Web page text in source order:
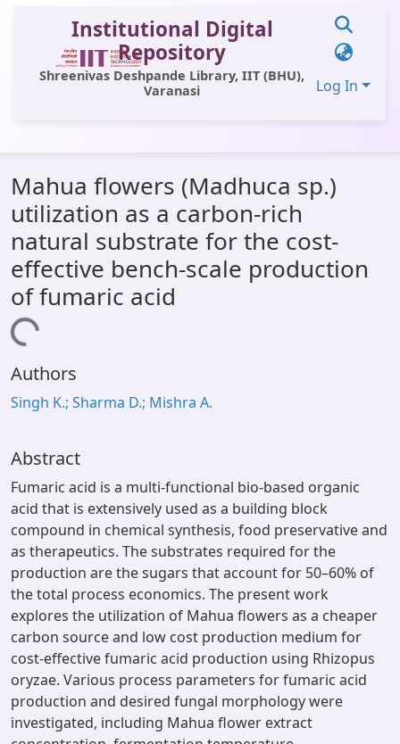
Institutional Digital
Repository
Shreenivas Deshpande Library, IIT (BHU),
Varanasi
Log In
All of DSpace
Statistics
Library Website
OPAC
Window (ERMS)
Contact Us
Mahua flowers (Madhuca sp.)
utilization as a carbon-rich
natural substrate for the cost-
effective bench-scale production
of fumaric acid
Loading...
Authors
Singh K.; Sharma D.; Mishra A.
Abstract
Fumaric acid is a multi-functional bio-based organic
acid that is extensively used as a building block
compound in chemical synthesis, food preservative and
as therapeutics. The substrates required for the
production are the sugars that account for 50–60% of
the total process economics. The present work
explores the utilization of Mahua flowers as a cheaper
carbon source and low cost production medium for
cost-effective fumaric acid production using Rhizopus
oryzae. Various process parameters for fumaric acid
production and desired fungal morphology were
investigated, including Mahua flower extract